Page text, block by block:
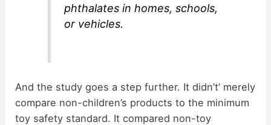
phthalates in homes, schools,
or vehicles.
And the study goes a step further. It didn’t’ merely
compare non-children’s products to the minimum
toy safety standard. It compared non-toy